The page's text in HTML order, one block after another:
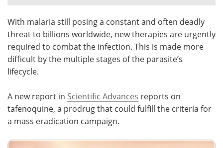
Search Become a Member
With malaria still posing a constant and often deadly
threat to billions worldwide, new therapies are urgently
required to combat the infection. This is made more
difficult by the multiple stages of the parasite’s
lifecycle.
A new report in Scientific Advances reports on
tafenoquine, a prodrug that could fulfill the criteria for
a mass eradication campaign.